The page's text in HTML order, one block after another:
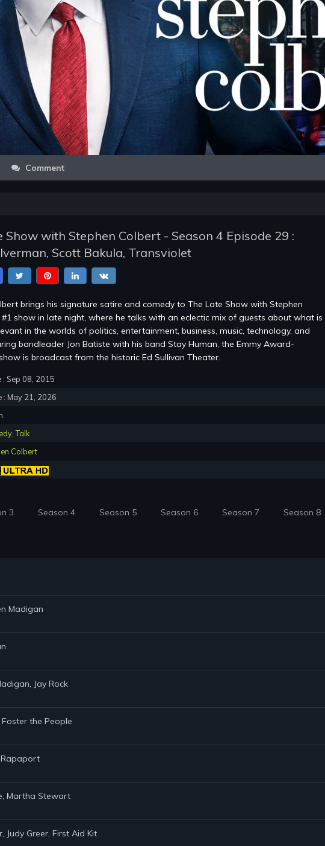
Video
Comment
Show with Stephen Colbert - Season 4 Episode 29 :
Scott Bakula, Transviolet
brings his signature satire and comedy to The Late Show with Stephen
show in late night, where he talks with an eclectic mix of guests about what is
in the worlds of politics, entertainment, business, music, technology, and
bandleader Jon Batiste with his band Stay Human, the Emmy Award-
is broadcast from the historic Ed Sullivan Theater.
: Sep 08, 2015
: May 21, 2026
,Talk
Colbert
3 Season 4 Season 5 Season 6 Season 7 Season 8
Madigan
Jay Rock
the People
Rapaport
Martha Stewart
Judy Greer, First Aid Kit